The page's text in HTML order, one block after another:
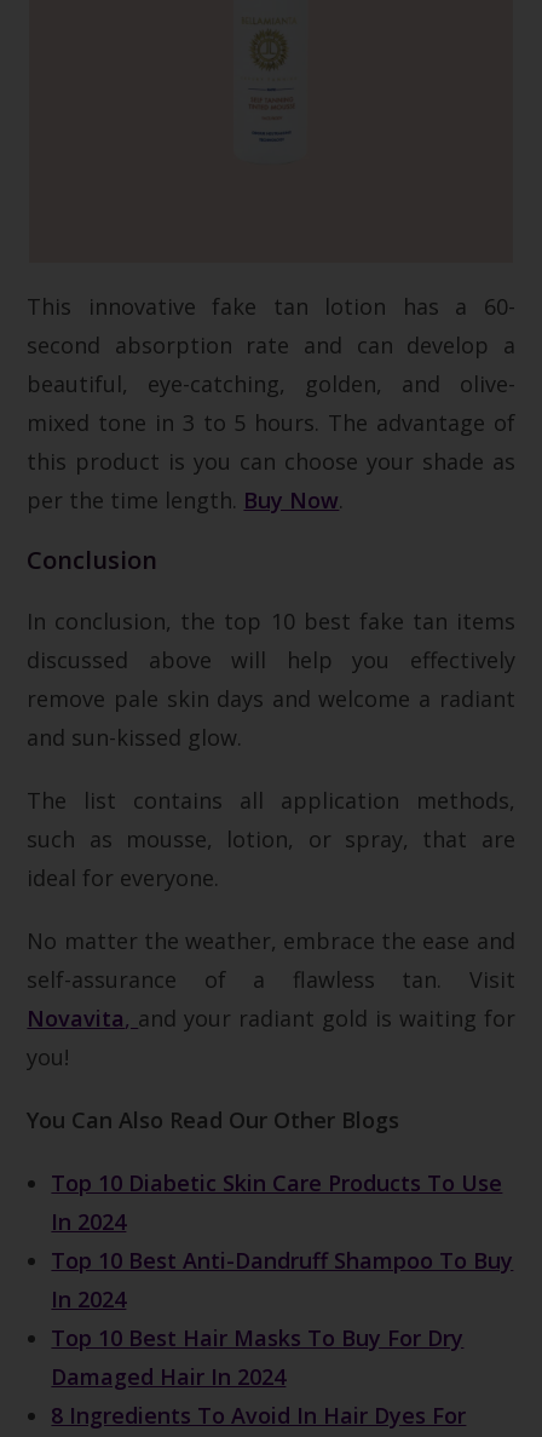
This innovative fake tan lotion has a 60-
second absorption rate and can develop a
beautiful, eye-catching, golden, and olive-
mixed tone in 3 to 5 hours. The advantage of
this product is you can choose your shade as
per the time length. Buy Now.
Conclusion
In conclusion, the top 10 best fake tan items
discussed above will help you effectively
remove pale skin days and welcome a radiant
and sun-kissed glow.
The list contains all application methods,
such as mousse, lotion, or spray, that are
ideal for everyone.
No matter the weather, embrace the ease and
self-assurance of a flawless tan. Visit
Novavita, and your radiant gold is waiting for
you!
You Can Also Read Our Other Blogs
Top 10 Diabetic Skin Care Products To Use
In 2024
Top 10 Best Anti-Dandruff Shampoo To Buy
In 2024
Top 10 Best Hair Masks To Buy For Dry
Damaged Hair In 2024
8 Ingredients To Avoid In Hair Dyes For